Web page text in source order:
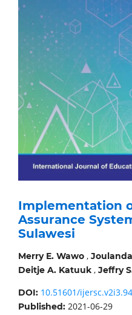
Implementation
Assurance
Sulawesi
Merry E. Wawo,
Deitje A. Katuuk, Jeffry
DOI: 10.51601/ijersc.v2i3.94
Published: 2021-06-29